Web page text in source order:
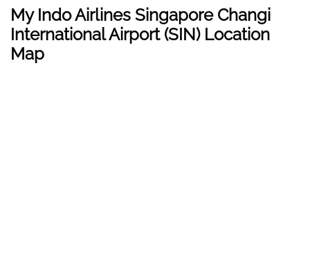
My Indo Airlines Singapore Changi
International Airport (SIN) Location
Map